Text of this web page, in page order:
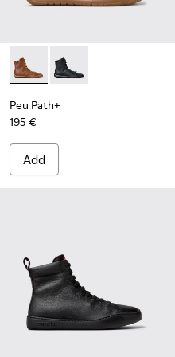
Ankle Boots for
Peu Path+ - K400861-003
Peu Path+ -
Peu Path+
195 €
Add